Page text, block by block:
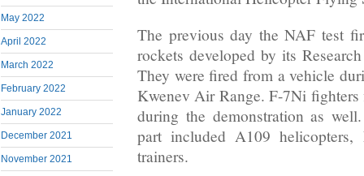
May 2022
April 2022
March 2022
February 2022
January 2022
December 2021
November 2021
The previous day the NAF test
rockets developed by its
They were fired from a vehicle
Kwenev Air Range. F-7Ni
during the demonstration as
part included A109
trainers.